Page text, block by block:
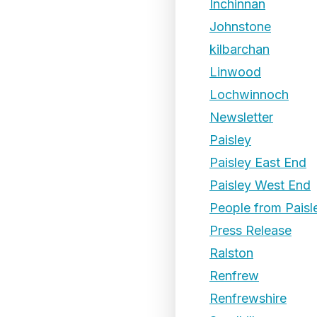
Inchinnan
Johnstone
kilbarchan
Linwood
Lochwinnoch
Newsletter
Paisley
Paisley East End
Paisley West End
People from
Press Release
Ralston
Renfrew
Renfrewshire